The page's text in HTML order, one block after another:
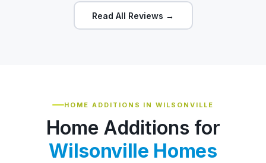
Read All Reviews →
HOME ADDITIONS IN WILSONVILLE
Home Additions for
Wilsonville Homes